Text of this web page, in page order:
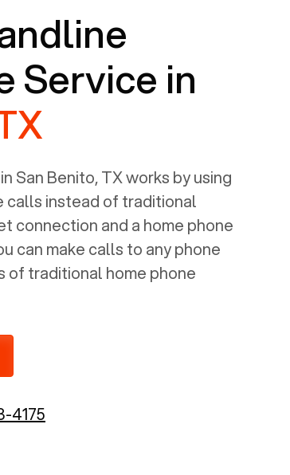
Service in
San Benito, TXworks by using
calls instead of traditional
connection and a home phone
can make calls to any phone
of traditional home phone
4175